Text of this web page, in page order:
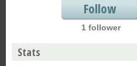
Follow
1 follower
Stats